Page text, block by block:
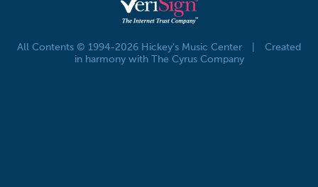
All Contents © 1994-2026 Hickey's Music Center
Created
in harmony with The Cyrus Company